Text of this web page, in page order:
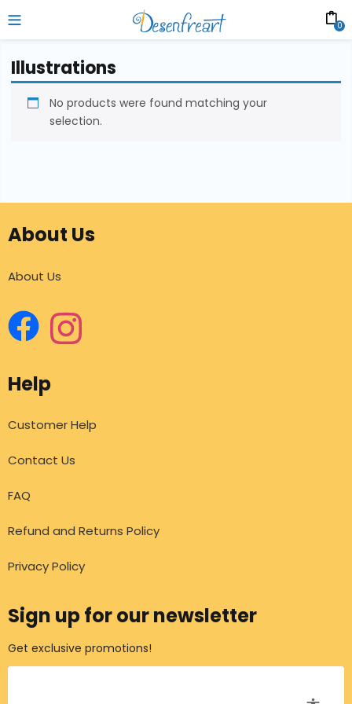
0
Illustrations
No products were found matching your
selection.
About Us
About Us
Help
Customer Help
Contact Us
FAQ
Refund and Returns Policy
Privacy Policy
Sign up for our newsletter
Get exclusive promotions!